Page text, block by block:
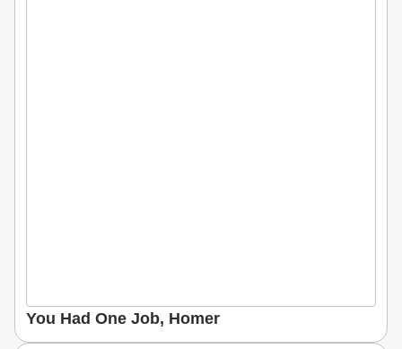
You Had One Job, Homer